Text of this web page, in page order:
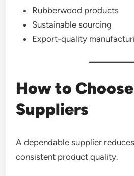
Rubberwood products
Sustainable sourcing
Export-quality
How to
Suppliers
A dependable supplier
consistent product quality.